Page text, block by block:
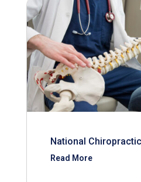
National
Read More